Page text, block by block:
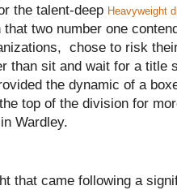
the talent-deep Heavyweight
two number one
chose to risk
than sit and wait for a title
the dynamic of a
top of the division for
in Wardley.
that came following a